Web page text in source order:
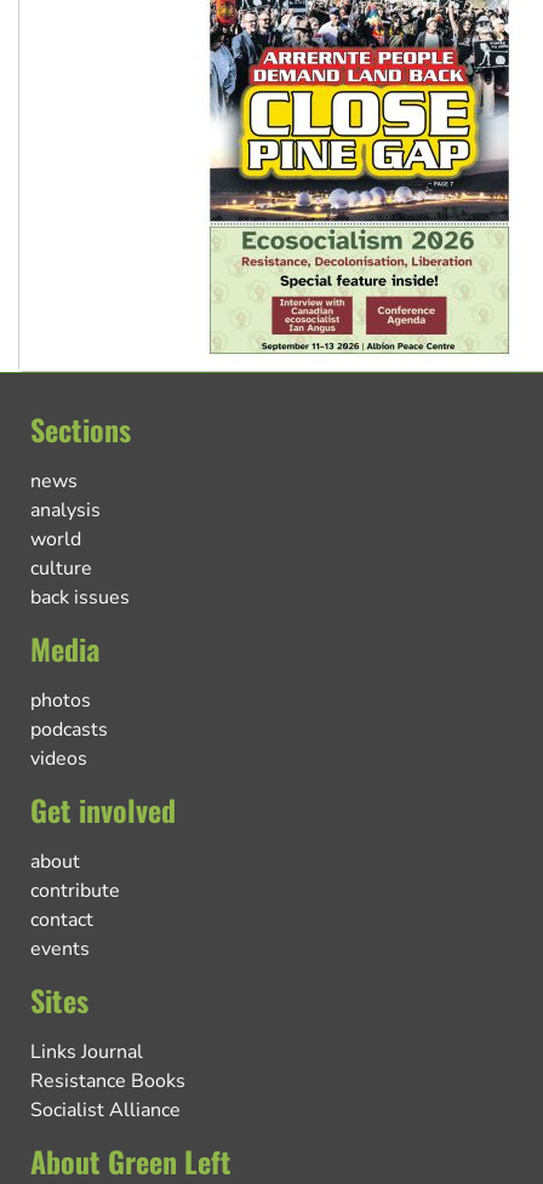
Sections
news
analysis
world
culture
back issues
Media
photos
podcasts
videos
Get involved
about
contribute
contact
events
Sites
Links Journal
Resistance Books
Socialist Alliance
About Green Left